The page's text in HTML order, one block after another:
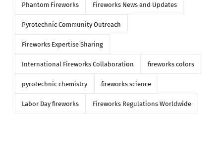
Phantom Fireworks Fireworks News and Updates
Pyrotechnic Community Outreach
Fireworks Expertise Sharing
International Fireworks Collaboration fireworks colors
pyrotechnic chemistry fireworks science
Labor Day fireworks Fireworks Regulations Worldwide